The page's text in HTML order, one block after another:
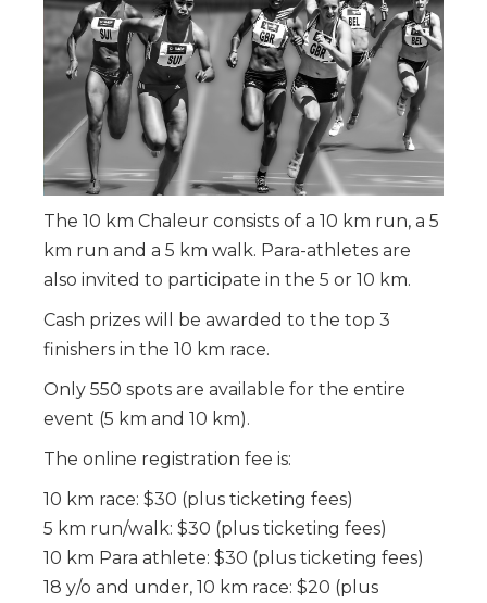
The 10 km Chaleur consists of a 10 km run, a 5
km run and a 5 km walk. Para-athletes are
also invited to participate in the 5 or 10 km.
Cash prizes will be awarded to the top 3
finishers in the 10 km race.
Only 550 spots are available for the entire
event (5 km and 10 km).
The online registration fee is:
10 km race: $30 (plus ticketing fees)
5 km run/walk: $30 (plus ticketing fees)
10 km Para athlete: $30 (plus ticketing fees)
18 y/o and under, 10 km race: $20 (plus